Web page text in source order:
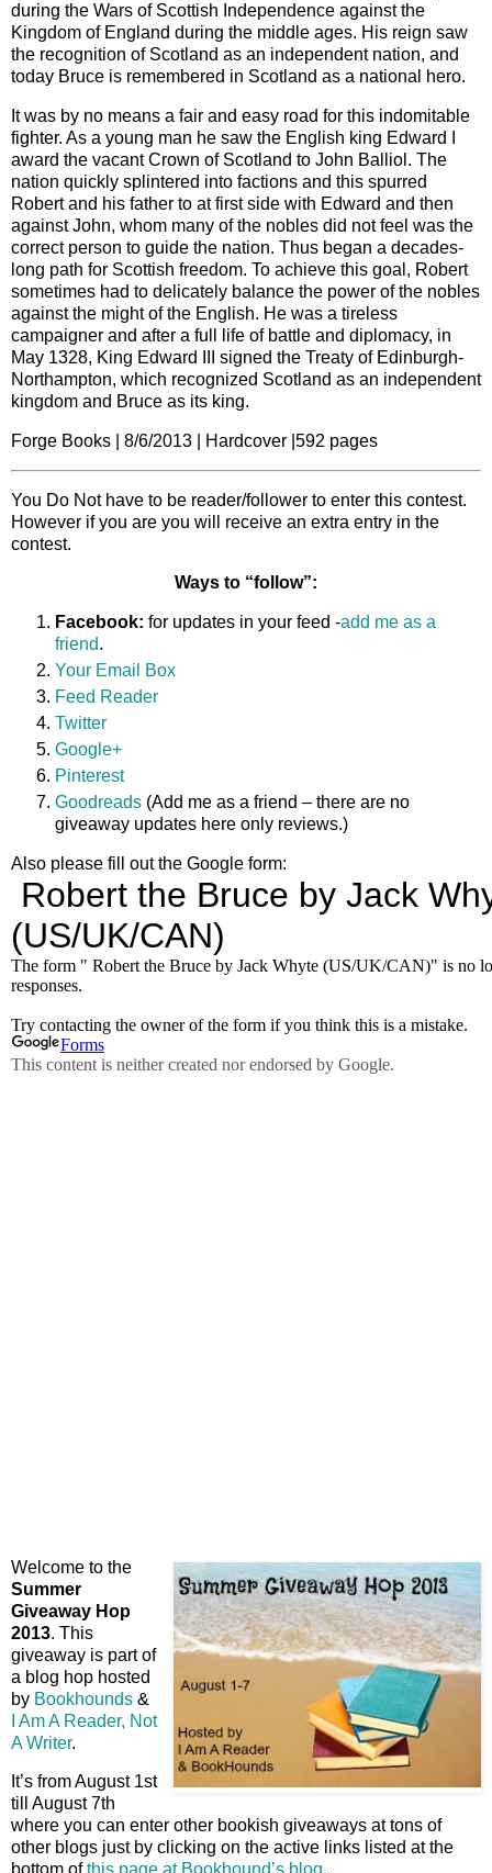
during the Wars of Scottish Independence against the
Kingdom of England during the middle ages. His reign saw
the recognition of Scotland as an independent nation, and
today Bruce is remembered in Scotland as a national hero.
It was by no means a fair and easy road for this indomitable
fighter. As a young man he saw the English king Edward I
award the vacant Crown of Scotland to John Balliol. The
nation quickly splintered into factions and this spurred
Robert and his father to at first side with Edward and then
against John, whom many of the nobles did not feel was the
correct person to guide the nation. Thus began a decades-
long path for Scottish freedom. To achieve this goal, Robert
sometimes had to delicately balance the power of the nobles
against the might of the English. He was a tireless
campaigner and after a full life of battle and diplomacy, in
May 1328, King Edward III signed the Treaty of Edinburgh-
Northampton, which recognized Scotland as an independent
kingdom and Bruce as its king.
Forge Books | 8/6/2013 | Hardcover |592 pages
You Do Not have to be reader/follower to enter this contest.
However if you are you will receive an extra entry in the
contest.
Ways to “follow”:
Facebook: for updates in your feed -add me as a
friend.
Your Email Box
Feed Reader
Twitter
Google+
Pinterest
Goodreads (Add me as a friend – there are no
giveaway updates here only reviews.)
Also please fill out the Google form:
Welcome to the
Summer
Giveaway Hop
2013. This
giveaway is part of
a blog hop hosted
by Bookhounds &
I Am A Reader, Not
A Writer.
It’s from August 1st
till August 7th
where you can enter other bookish giveaways at tons of
other blogs just by clicking on the active links listed at the